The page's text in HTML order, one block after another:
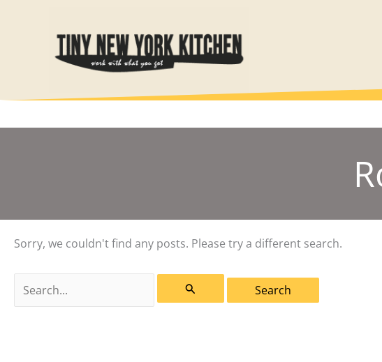
Sorry, we couldn't find any posts. Please try a different search.
Search
for: